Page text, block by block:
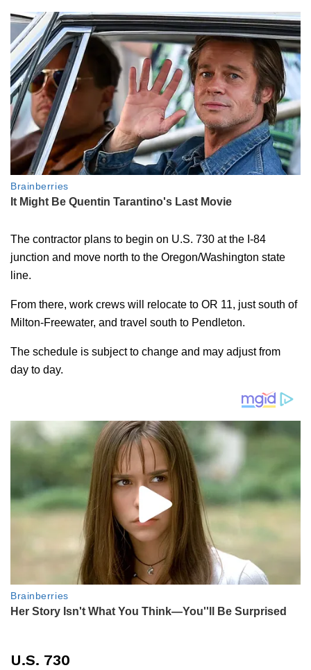
The contractor plans to begin on U.S. 730 at the I-84
junction and move north to the Oregon/Washington state
line.
From there, work crews will relocate to OR 11, just south of
Milton-Freewater, and travel south to Pendleton.
The schedule is subject to change and may adjust from
day to day.
U.S. 730